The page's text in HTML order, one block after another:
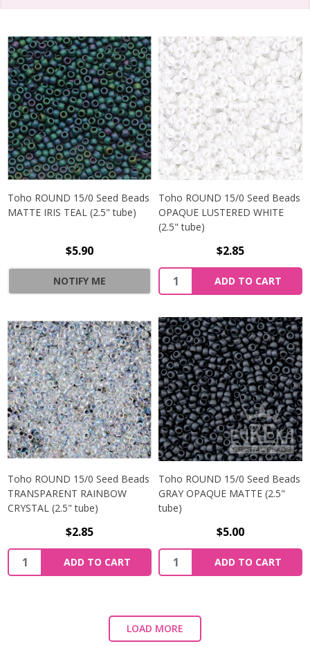
Toho ROUND 15/0 Seed Beads
MATTE IRIS TEAL (2.5" tube)
$5.90
NOTIFY ME
Toho ROUND 15/0 Seed Beads
OPAQUE LUSTERED WHITE
(2.5" tube)
$2.85
ADD TO CART
Toho ROUND 15/0 Seed Beads
TRANSPARENT RAINBOW
CRYSTAL (2.5" tube)
$2.85
ADD TO CART
Toho ROUND 15/0 Seed Beads
GRAY OPAQUE MATTE (2.5"
tube)
$5.00
ADD TO CART
LOAD MORE